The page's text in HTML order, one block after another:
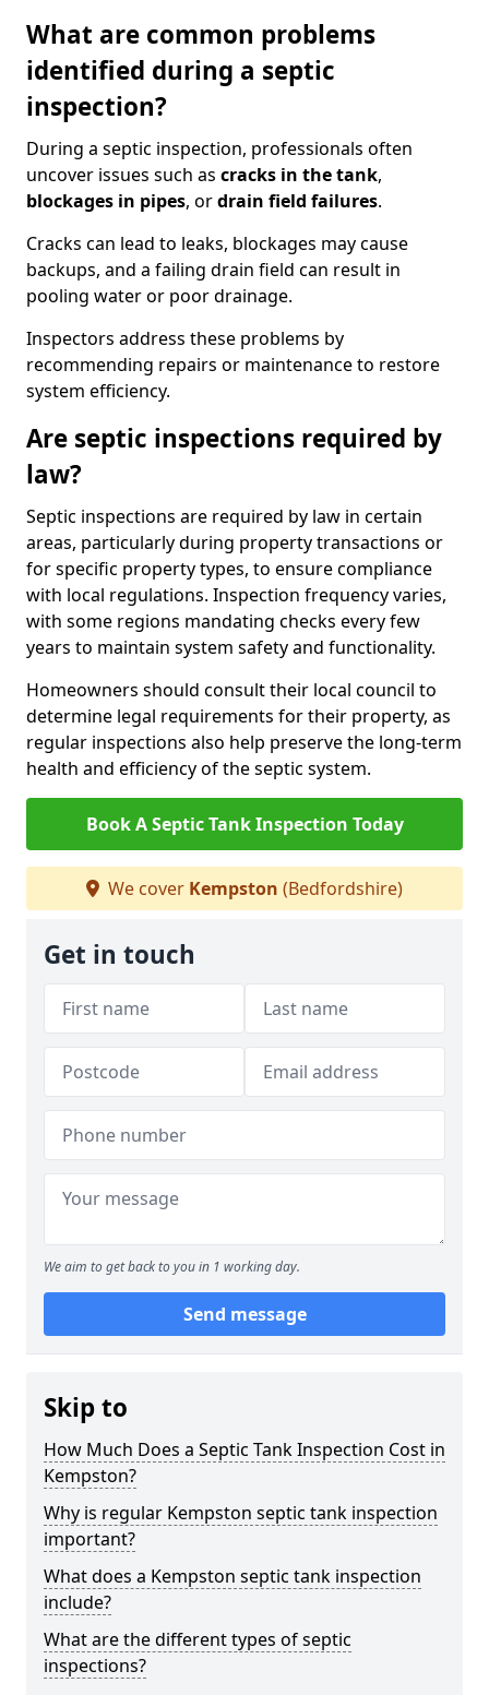
What are common problems
identified during a septic
inspection?
During a septic inspection, professionals often
uncover issues such as cracks in the tank,
blockages in pipes, ordrain field failures.
Cracks can lead to leaks, blockages may cause
backups, and a failing drain field can result in
pooling water or poor drainage.
Inspectors address these problems by
recommending repairs or maintenance to restore
system efficiency.
Are septic inspections required by
law?
Septic inspections are required by law in certain
areas, particularly during property transactions or
for specific property types, to ensure compliance
with local regulations. Inspection frequency varies,
with some regions mandating checks every few
years to maintain system safety and functionality.
Homeowners should consult their local council to
determine legal requirements for their property, as
regular inspections also help preserve the long-term
health and efficiency of the septic system.
Book A Septic Tank Inspection Today
We cover Kempston (Bedfordshire)
Get in touch
We aim to get back to you in 1 working day.
Send message
Skip to
How Much Does a Septic Tank Inspection Cost in
Kempston?
Why is regular Kempston septic tank inspection
important?
What does a Kempston septic tank inspection
include?
What are the different types of septic
inspections?